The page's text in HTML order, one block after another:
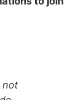
not